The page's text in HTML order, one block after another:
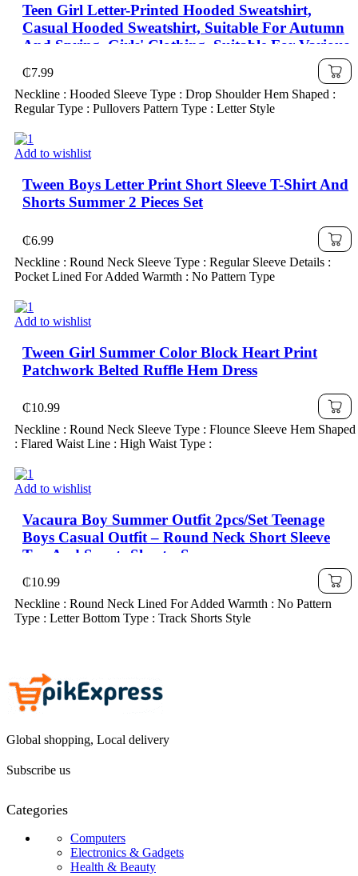
Teen Girl Letter-Printed Hooded Sweatshirt,
Casual Hooded Sweatshirt, Suitable For Autumn
And Spring, Girls' Clothing, Suitable For Various
Occasions Such As School, Vacation, Shopping
And Sports
₵7.99
Neckline : Hooded Sleeve Type : Drop Shoulder Hem Shaped :
Regular Type : Pullovers Pattern Type : Letter Style
Add to wishlist
Tween Boys Letter Print Short Sleeve T-Shirt And
Shorts Summer 2 Pieces Set
₵6.99
Neckline : Round Neck Sleeve Type : Regular Sleeve Details :
Pocket Lined For Added Warmth : No Pattern Type
Add to wishlist
Tween Girl Summer Color Block Heart Print
Patchwork Belted Ruffle Hem Dress
₵10.99
Neckline : Round Neck Sleeve Type : Flounce Sleeve Hem Shaped
: Flared Waist Line : High Waist Type :
Add to wishlist
Vacaura Boy Summer Outfit 2pcs/Set Teenage
Boys Casual Outfit – Round Neck Short Sleeve
Top And Sports Shorts, Summer
₵10.99
Neckline : Round Neck Lined For Added Warmth : No Pattern
Type : Letter Bottom Type : Track Shorts Style
Global shopping, Local delivery
Subscribe us
Categories
Computers
Electronics & Gadgets
Health & Beauty